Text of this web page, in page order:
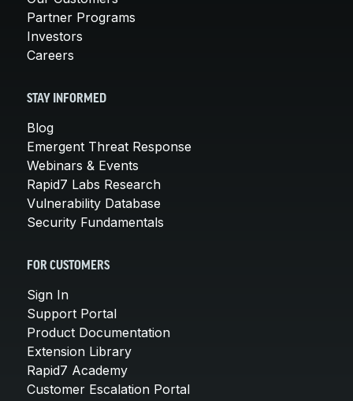
Partner Programs
Investors
Careers
STAY INFORMED
Blog
Emergent Threat Response
Webinars & Events
Rapid7 Labs Research
Vulnerability Database
Security Fundamentals
FOR CUSTOMERS
Sign In
Support Portal
Product Documentation
Extension Library
Rapid7 Academy
Customer Escalation Portal